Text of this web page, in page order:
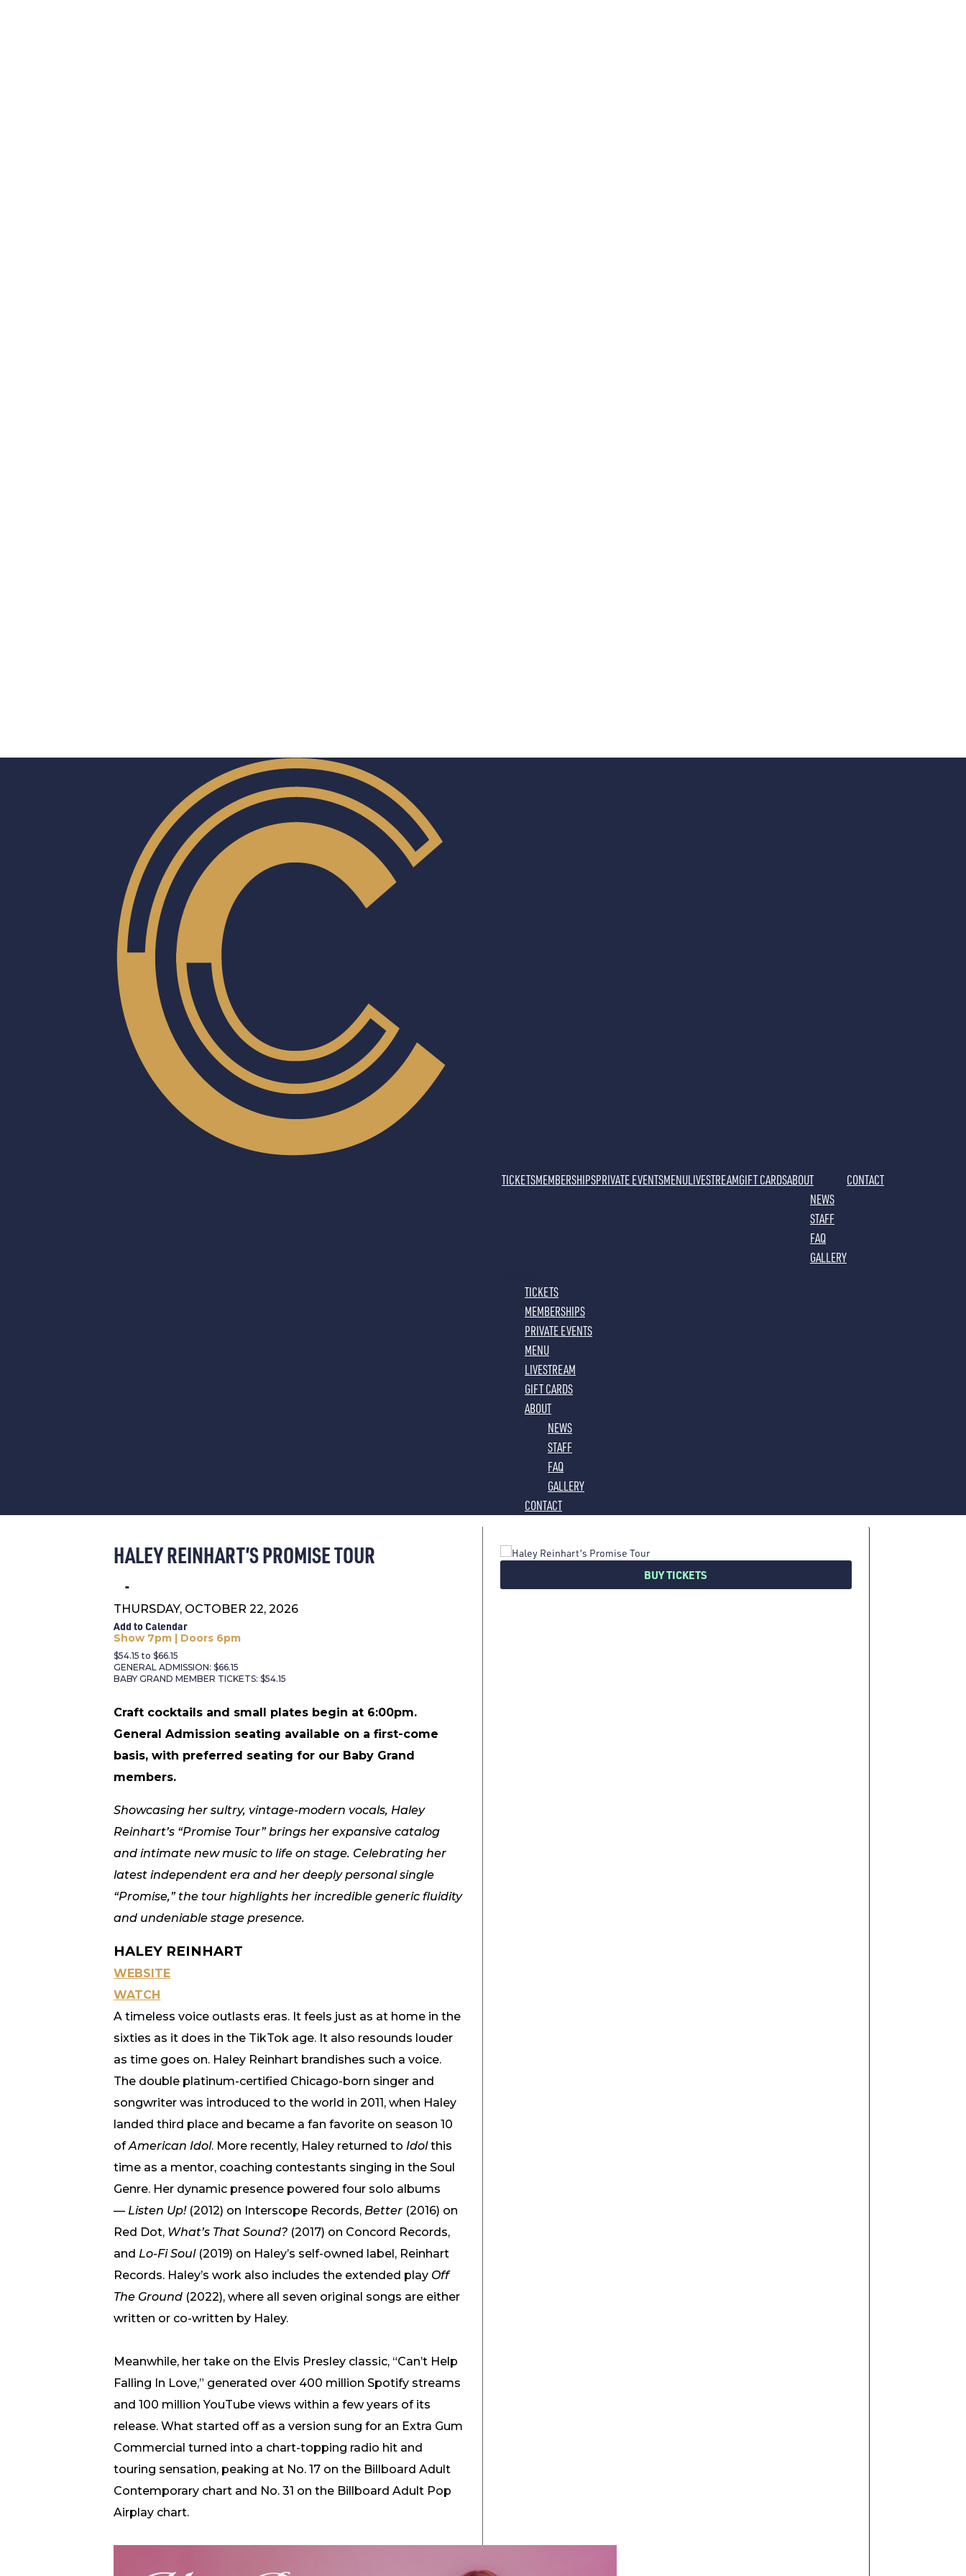
TICKETSMEMBERSHIPSPRIVATE EVENTSMENULIVESTREAMGIFT CARDSABOUT
NEWS
STAFF
FAQ
GALLERY
CONTACT
TICKETS
MEMBERSHIPS
PRIVATE EVENTS
MENU
LIVESTREAM
GIFT CARDS
ABOUT
NEWS
STAFF
FAQ
GALLERY
CONTACT
HALEY REINHART’S PROMISE TOUR
THURSDAY, OCTOBER 22, 2026
Add to Calendar
Show 7pm | Doors 6pm
$54.15 to $66.15
GENERAL ADMISSION: $66.15
BABY GRAND MEMBER TICKETS: $54.15
Craft cocktails and small plates begin at 6:00pm.
General Admission seating available on a first-come
basis, with preferred seating for our Baby Grand
members.
Showcasing her sultry, vintage-modern vocals, Haley
Reinhart’s “Promise Tour” brings her expansive catalog
and intimate new music to life on stage. Celebrating her
latest independent era and her deeply personal single
“Promise,” the tour highlights her incredible generic fluidity
and undeniable stage presence.
HALEY REINHART
WEBSITE
WATCH
A timeless voice outlasts eras. It feels just as at home in the
sixties as it does in the TikTok age. It also resounds louder
as time goes on. Haley Reinhart brandishes such a voice.
The double platinum-certified Chicago-born singer and
songwriter was introduced to the world in 2011, when Haley
landed third place and became a fan favorite on season 10
ofAmerican Idol. More recently, Haley returned to Idolthis
time as a mentor, coaching contestants singing in the Soul
Genre. Her dynamic presence powered four solo albums
— Listen Up!(2012) on Interscope Records, Better (2016) on
Red Dot, What’s That Sound? (2017) on Concord Records,
and Lo-Fi Soul(2019) on Haley’s self-owned label, Reinhart
Records. Haley’s work also includes the extended play Off
The Ground (2022), where all seven original songs are either
written or co-written by Haley.
Meanwhile, her take on the Elvis Presley classic, “Can’t Help
Falling In Love,” generated over 400 million Spotify streams
and 100 million YouTube views within a few years of its
release. What started off as a version sung for an Extra Gum
Commercial turned into a chart-topping radio hit and
touring sensation, peaking at No. 17 on the Billboard Adult
Contemporary chart and No. 31 on the Billboard Adult Pop
Airplay chart.
BUY TICKETS